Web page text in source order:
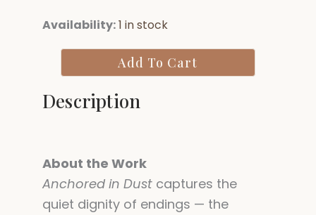
Availability:1 in stockAnchored
Dusk
quantity
Add To Cart
Description
About the Work
Anchored in Dust captures the
quiet dignity of endings — the